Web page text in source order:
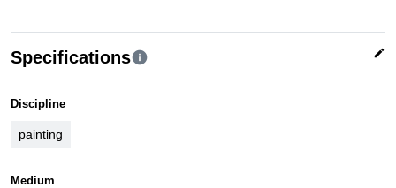
Specificationsinfo edit
Discipline
painting
Medium